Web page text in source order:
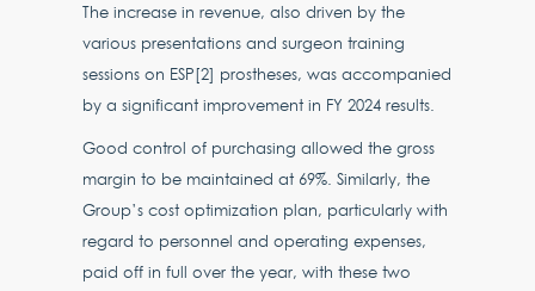
The increase in revenue, also driven by the
various presentations and surgeon training
sessions on ESP[2] prostheses, was accompanied
by a significant improvement in FY 2024 results.
Good control of purchasing allowed the gross
margin to be maintained at 69%. Similarly, the
Group’s cost optimization plan, particularly with
regard to personnel and operating expenses,
paid off in full over the year, with these two